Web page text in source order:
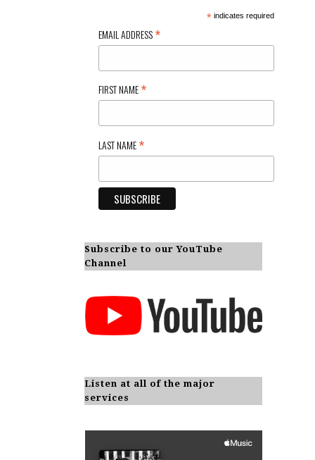
*indicates required
EMAIL ADDRESS*
FIRST NAME*
LAST NAME*
Subscribe to our YouTube
Channel
Listen at all of the major
services